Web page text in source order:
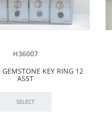
H36007
GEMSTONE KEY RING 12
ASST